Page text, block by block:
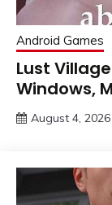
Android Games
Lust
Windows,
August 4, 2026